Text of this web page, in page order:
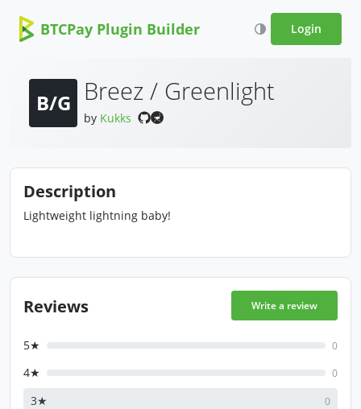
BTCPay Plugin Builder Login
B/G Breez / Greenlight
by Kukks
Description
Lightweight lightning baby!
Reviews Write a review
5★ 0
4★ 0
3★ 0